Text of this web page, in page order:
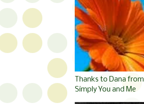
Thanks to Dana from
Simply You and Me